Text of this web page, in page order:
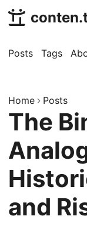
Posts Tags
Home Posts
The
and